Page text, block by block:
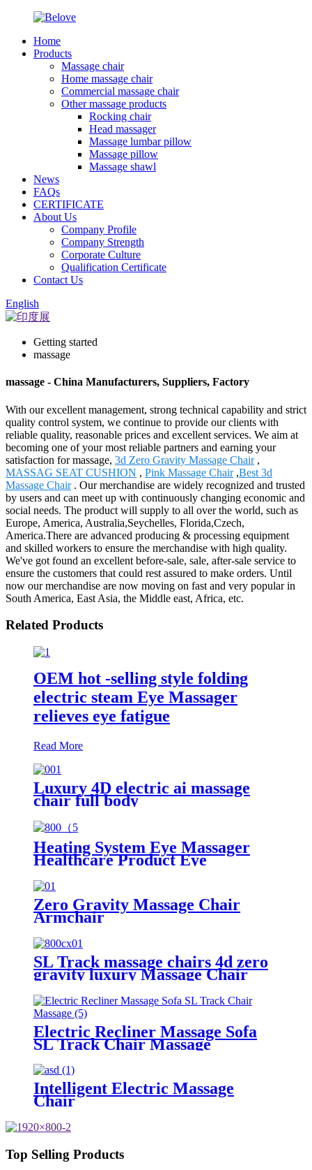
Home
Products
Massage chair
Home massage chair
Commercial massage chair
Other massage products
Rocking chair
Head massager
Massage lumbar pillow
Massage pillow
Massage shawl
News
FAQs
CERTIFICATE
About Us
Company Profile
Company Strength
Corporate Culture
Qualification Certificate
Contact Us
English
Getting started
massage
massage - China Manufacturers, Suppliers, Factory
With our excellent management, strong technical capability and strict
quality control system, we continue to provide our clients with
reliable quality, reasonable prices and excellent services. We aim at
becoming one of your most reliable partners and earning your
satisfaction for massage, 3d Zero Gravity Massage Chair,
MASSAG SEAT CUSHION , Pink Massage Chair,Best 3d
Massage Chair. Our merchandise are widely recognized and trusted
by users and can meet up with continuously changing economic and
social needs. The product will supply to all over the world, such as
Europe, America, Australia,Seychelles, Florida,Czech,
America.There are advanced producing & processing equipment
and skilled workers to ensure the merchandise with high quality.
We've got found an excellent before-sale, sale, after-sale service to
ensure the customers that could rest assured to make orders. Until
now our merchandise are now moving on fast and very popular in
South America, East Asia, the Middle east, Africa, etc.
Related Products
OEM hot -selling style folding
electric steam Eye Massager
relieves eye fatigue
Read More
Luxury 4D electric ai massage
chair full body
Heating System Eye Massager
Healthcare Product Eye
Massager Apparatus Musical
Light Weight Eye Massager
Zero Gravity Massage Chair
Armchair
SL Track massage chairs 4d zero
gravity luxury Massage Chair
Electric Recliner Massage Sofa
SL Track Chair Massage
Intelligent Electric Massage
Chair
Top Selling Products